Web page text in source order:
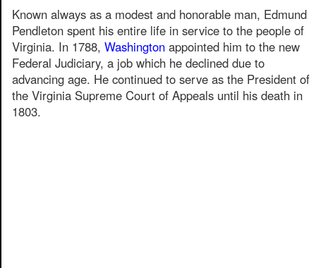
Known always as a modest and honorable man, Edmund
Pendleton spent his entire life in service to the people of
Virginia. In 1788, Washington appointed him to the new
Federal Judiciary, a job which he declined due to
advancing age. He continued to serve as the President of
the Virginia Supreme Court of Appeals until his death in
1803.